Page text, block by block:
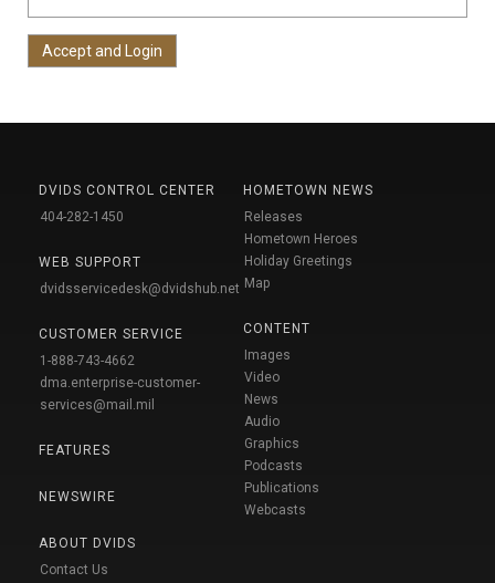
DVIDS CONTROL CENTER
404-282-1450
WEB SUPPORT
dvidsservicedesk@dvidshub.net
CUSTOMER SERVICE
1-888-743-4662
dma.enterprise-customer-
services@mail.mil
FEATURES
NEWSWIRE
ABOUT DVIDS
Contact Us
HOMETOWN NEWS
Releases
Hometown Heroes
Holiday Greetings
Map
CONTENT
Images
Video
News
Audio
Graphics
Podcasts
Publications
Webcasts